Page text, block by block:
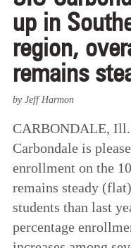
up in
region,
remains
by Jeff Harmon
CARBONDALE,
Carbondale is
enrollment on the
remains steady
students than last
percentage